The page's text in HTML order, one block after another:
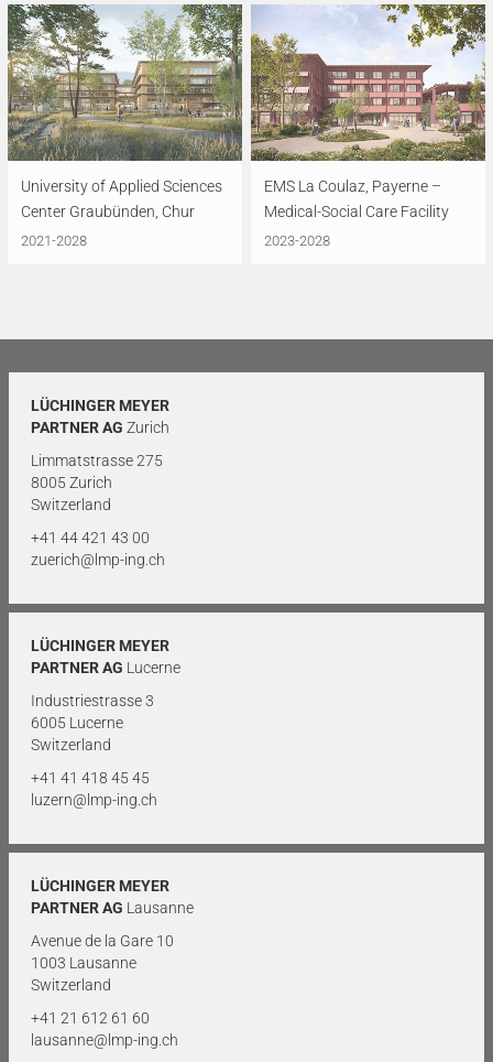
University of Applied Sciences
Center Graubünden, Chur
2021-2028
EMS La Coulaz, Payerne –
Medical-Social Care Facility
2023-2028
LÜCHINGER MEYER
PARTNER AG Zurich
Limmatstrasse 275
8005 Zurich
Switzerland
+41 44 421 43 00
zuerich@lmp-ing.ch
LÜCHINGER MEYER
PARTNER AG Lucerne
Industriestrasse 3
6005 Lucerne
Switzerland
+41 41 418 45 45
luzern@lmp-ing.ch
LÜCHINGER MEYER
PARTNER AG Lausanne
Avenue de la Gare 10
1003 Lausanne
Switzerland
+41 21 612 61 60
lausanne@lmp-ing.ch